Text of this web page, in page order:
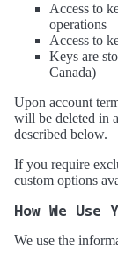
Access to
operations
Access to
Keys are
Canada)
Upon account
will be deleted in
described below.
If you require
custom options
How We
We use the